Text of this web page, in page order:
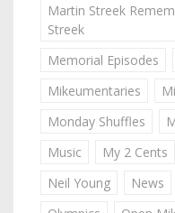
Martin Streek
Streek
Memorial Episodes
Mikeumentaries
Monday Shuffles
Music
My 2 Cents
Neil Young
News